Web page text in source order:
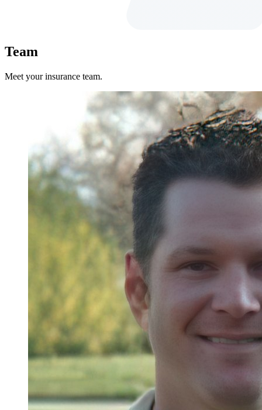
Team
Meet your insurance team.